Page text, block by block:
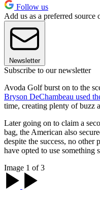
Follow us
Add us as a preferred source
Newsletter
Subscribe to our newsletter
Avoda Golf burst on to the
Bryson DeChambeau used
time, creating plenty of buzz
Later going on to claim a
bag, the American also
despite the success, no other
have opted to use something
Image 1 of 3